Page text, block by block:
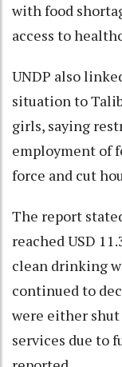
with food
access to
UNDP also
situation to
girls, saying
employment of
force and cut
The report
reached USD
clean drinking
continued to
were either
services due to